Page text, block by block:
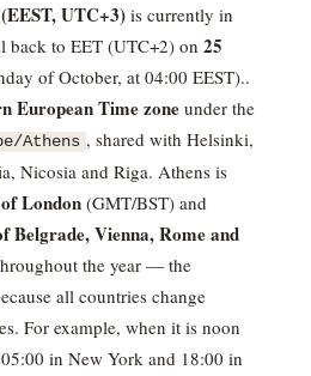
UTC+3)is currently in
to EET (UTC+2) on 25
of October, at 04:00 EEST)..
European Time zoneunder the
Athens , shared with Helsinki,
Nicosia and Riga. Athens is
London(GMT/BST) and
Belgrade, Vienna, Rome and
the year — the
all countries change
For example, when it is noon
in New York and 18:00 in